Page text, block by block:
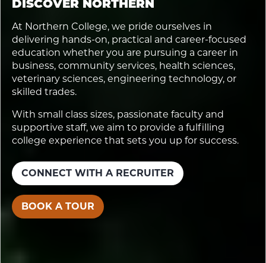
DISCOVER NORTHERN
At Northern College, we pride ourselves in
delivering hands-on, practical and career-focused
education whether you are pursuing a career in
business, community services, health sciences,
veterinary sciences, engineering technology, or
skilled trades.
With small class sizes, passionate faculty and
supportive staff, we aim to provide a fulfilling
college experience that sets you up for success.
CONNECT WITH A RECRUITER
BOOK A TOUR